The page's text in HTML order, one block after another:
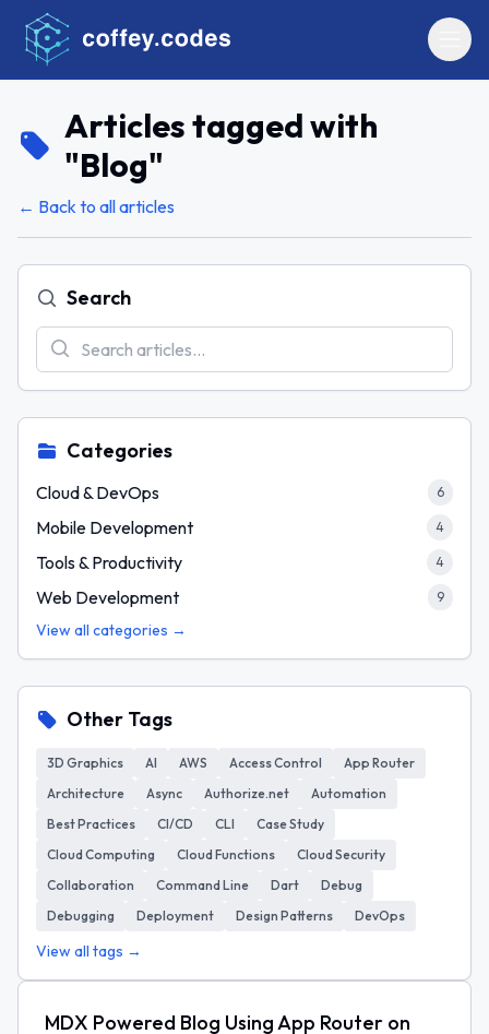
Articles tagged with
"Blog"
← Back to all articles
Search
Categories
Cloud & DevOps 6
Mobile Development 4
Tools & Productivity 4
Web Development 9
View all categories →
Other Tags
3D Graphics AI AWS Access Control
App Router
Architecture
Async Authorize.net
Automation
Best Practices
CI/CD CLI
Case Study
Cloud Computing
Cloud Functions
Cloud Security
Collaboration
Command Line Dart
Debug
Debugging
Deployment Design Patterns DevOps
View all tags →
MDX Powered Blog Using App Router on